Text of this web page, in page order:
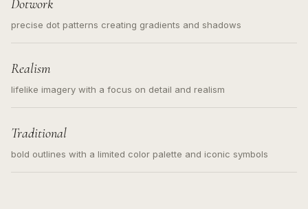
Dotwork
precise dot patterns creating gradients and shadows
Realism
lifelike imagery with a focus on detail and realism
Traditional
bold outlines with a limited color palette and iconic symbols